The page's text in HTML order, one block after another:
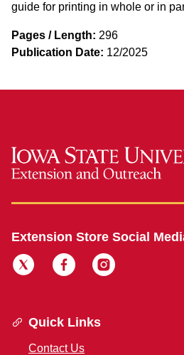
guide for printing in whole or in
Pages / Length: 296
Publication Date: 12/2025
Extension Store Social
Quick Links
Contact Us